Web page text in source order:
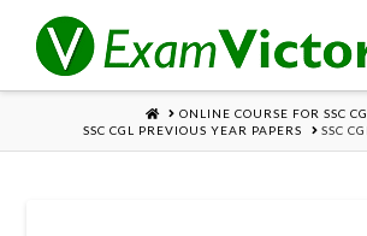
HOMEONLINE COURSE FOR SSC
SSC CGL PREVIOUS YEAR PAPERS
SSC